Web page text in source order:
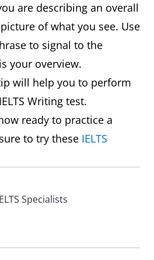
be seen that there
involved in the
of cloth starting with
materials and ending
final product.
in one hundred
village has experienced
transforming it
destination.
though the area size
the same, there are
are describing an overall
of what you see. Use
to signal to the
your overview.
will help you to perform
Writing test.
ready to practice a
to try these IELTS
Specialists